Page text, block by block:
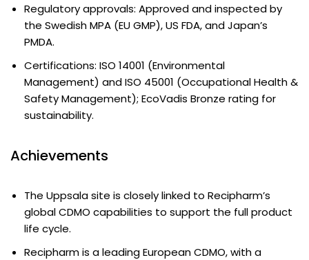
Regulatory approvals: Approved and inspected by
the Swedish MPA (EU GMP), US FDA, and Japan’s
PMDA.
Certifications: ISO 14001 (Environmental
Management) and ISO 45001 (Occupational Health &
Safety Management); EcoVadis Bronze rating for
sustainability.
Achievements
The Uppsala site is closely linked to Recipharm’s
global CDMO capabilities to support the full product
life cycle.
Recipharm is a leading European CDMO, with a